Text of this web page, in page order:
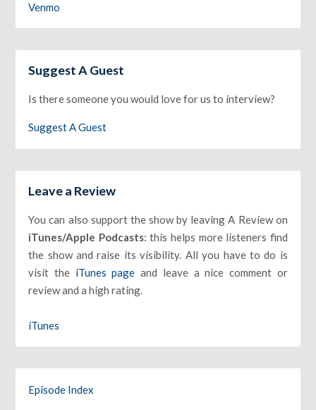
Venmo
Suggest A Guest
Is there someone you would love for us to interview?
Suggest A Guest
Leave a Review
You can also support the show by leaving A Review on
iTunes/Apple Podcasts: this helps more listeners find
the show and raise its visibility. All you have to do is
visit the iTunes page and leave a nice comment or
review and a high rating.
iTunes
Episode Index